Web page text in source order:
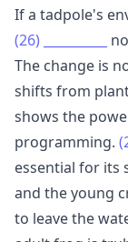
If a tadpole's
(26)
The change is
shifts from
shows the
programming.
essential for its
and the young
to leave the